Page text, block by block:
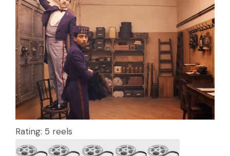
Rating: 5 reels